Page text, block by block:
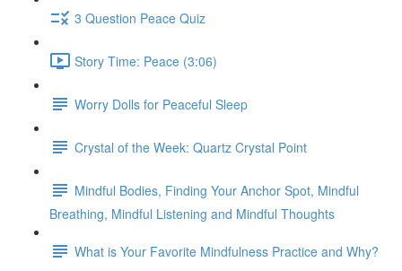
3 Question Peace Quiz
Story Time: Peace (3:06)
Worry Dolls for Peaceful Sleep
Crystal of the Week: Quartz Crystal Point
Mindful Bodies, Finding Your Anchor Spot, Mindful
Breathing, Mindful Listening and Mindful Thoughts
What is Your Favorite Mindfulness Practice and Why?